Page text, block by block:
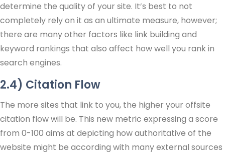
determine the quality of your site. It’s best to not
completely rely on it as an ultimate measure, however;
there are many other factors like link building and
keyword rankings that also affect how well you rank in
search engines.
2.4) Citation Flow
The more sites that link to you, the higher your offsite
citation flow will be. This new metric expressing a score
from 0-100 aims at depicting how authoritative of the
website might be according with many external sources